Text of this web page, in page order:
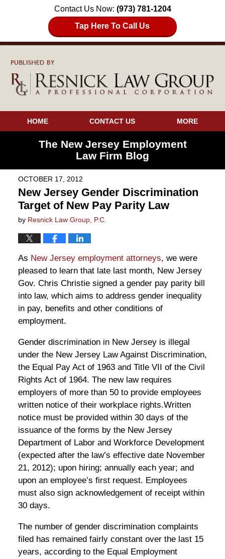
Contact Us Now: (973) 781-1204
Tap Here To Call Us
HOME CONTACT US MORE
The New Jersey Employment
Law Firm Blog
OCTOBER 17, 2012
New Jersey Gender Discrimination
Target of New Pay Parity Law
by Resnick Law Group, P.C.
As New Jersey employment attorneys, we were
pleased to learn that late last month, New Jersey
Gov. Chris Christie signed a gender pay parity bill
into law, which aims to address gender inequality
in pay, benefits and other conditions of
employment.
Gender discrimination in New Jersey is illegal
under the New Jersey Law Against Discrimination,
the Equal Pay Act of 1963 and Title VII of the Civil
Rights Act of 1964. The new law requires
employers of more than 50 to provide employees
written notice of their workplace rights.Written
notice must be provided within 30 days of the
issuance of the forms by the New Jersey
Department of Labor and Workforce Development
(expected after the law’s effective date November
21, 2012); upon hiring; annually each year; and
upon an employee’s first request. Employees
must also sign acknowledgement of receipt within
30 days.
The number of gender discrimination complaints
filed has remained fairly constant over the last 15
years, according to the Equal Employment